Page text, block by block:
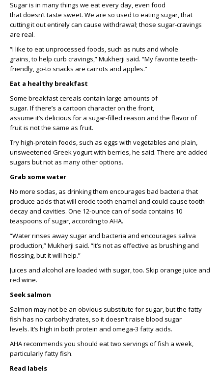
Sugar is in many things we eat every day, even food
thatdoesn’ttaste sweet. We are so used to eating sugar, that
cuttingitout entirely can cause withdrawal; those sugar-cravings
are real.
“I like to eat unprocessed foods, such as nuts and whole
grains,to help curb cravings,” Mukherji said. “My favorite teeth-
friendly, go-to snacks are carrots and apples.”
Eat a healthy breakfast
Some breakfast cereals contain large amounts of
sugar. Ifthere’s a cartoon character on the front,
assume it’s delicious for a sugar-filled reason and the flavor of
fruit is not the same as fruit.
Try high-protein foods, such as eggs with vegetables and plain,
unsweetened Greek yogurt with berries,he said. There are added
sugars butnot as many other options.
Grab some water
No more sodas, as drinkingthem encourages bad bacteria that
produce acids that will erode tooth enamel and could cause tooth
decay and cavities. One 12-ounce can of soda contains 10
teaspoons of sugar, according to AHA.
“Water rinses away sugar and bacteria and encourages saliva
production,” Mukherji said. “It’s not as effective as brushing and
flossing, but it will help.”
Juices and alcohol are loaded with sugar, too. Skip orange juice and
red wine.
Seek salmon
Salmon may not be an obvious substitute for sugar, butthe fatty
fish has no carbohydrates, so itdoesn’traise blood sugar
levels. It’s high in both protein and omega-3 fatty acids.
AHArecommends you should eat two servings of fish a week,
particularly fatty fish.
Read labels